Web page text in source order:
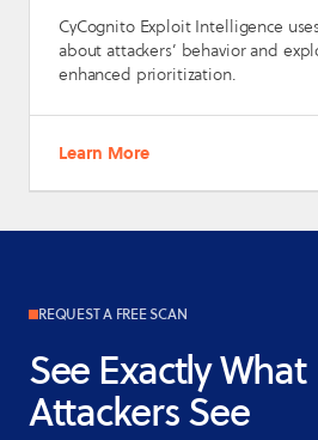
CyCognito Exploit Intelligence
about attackers’ behavior and
enhanced prioritization.
Learn More
REQUEST A FREE SCAN
See Exactly What
Attackers See